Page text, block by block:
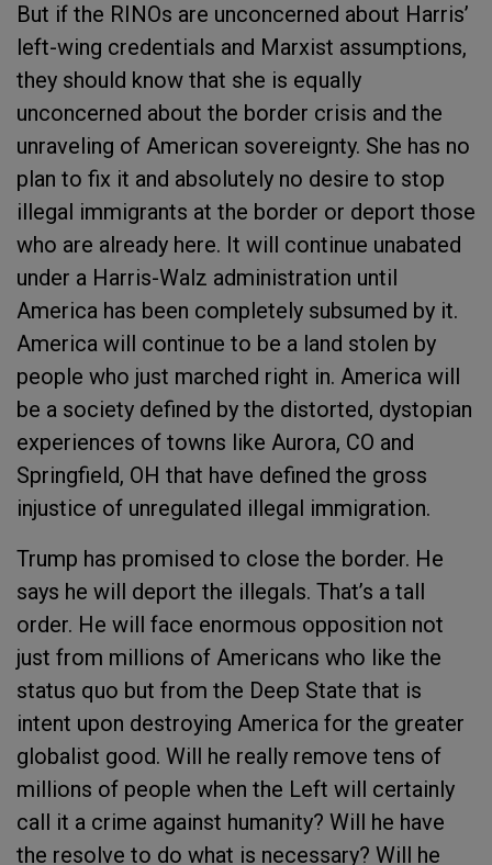
But if the RINOs are unconcerned about Harris’
left-wing credentials and Marxist assumptions,
they should know that she is equally
unconcerned about the border crisis and the
unraveling of American sovereignty. She has no
plan to fix it and absolutely no desire to stop
illegal immigrants at the border or deport those
who are already here. It will continue unabated
under a Harris-Walz administration until
America has been completely subsumed by it.
America will continue to be a land stolen by
people who just marched right in. America will
be a society defined by the distorted, dystopian
experiences of towns like Aurora, CO and
Springfield, OH that have defined the gross
injustice of unregulated illegal immigration.
Trump has promised to close the border. He
says he will deport the illegals. That’s a tall
order. He will face enormous opposition not
just from millions of Americans who like the
status quo but from the Deep State that is
intent upon destroying America for the greater
globalist good. Will he really remove tens of
millions of people when the Left will certainly
call it a crime against humanity? Will he have
the resolve to do what is necessary? Will he